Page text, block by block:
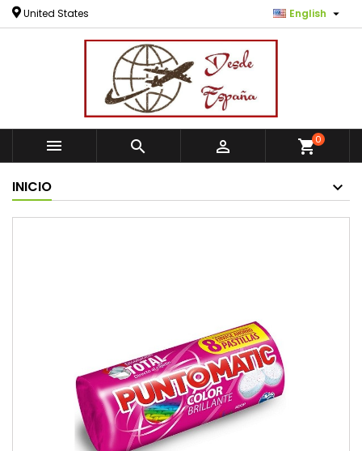
United States English 
   shopping_cart0
INICIO